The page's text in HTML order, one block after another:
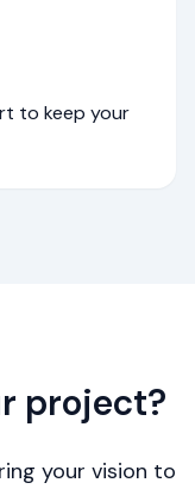
to keep your
project?
your vision to